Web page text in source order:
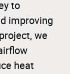
to
improving
we
heat